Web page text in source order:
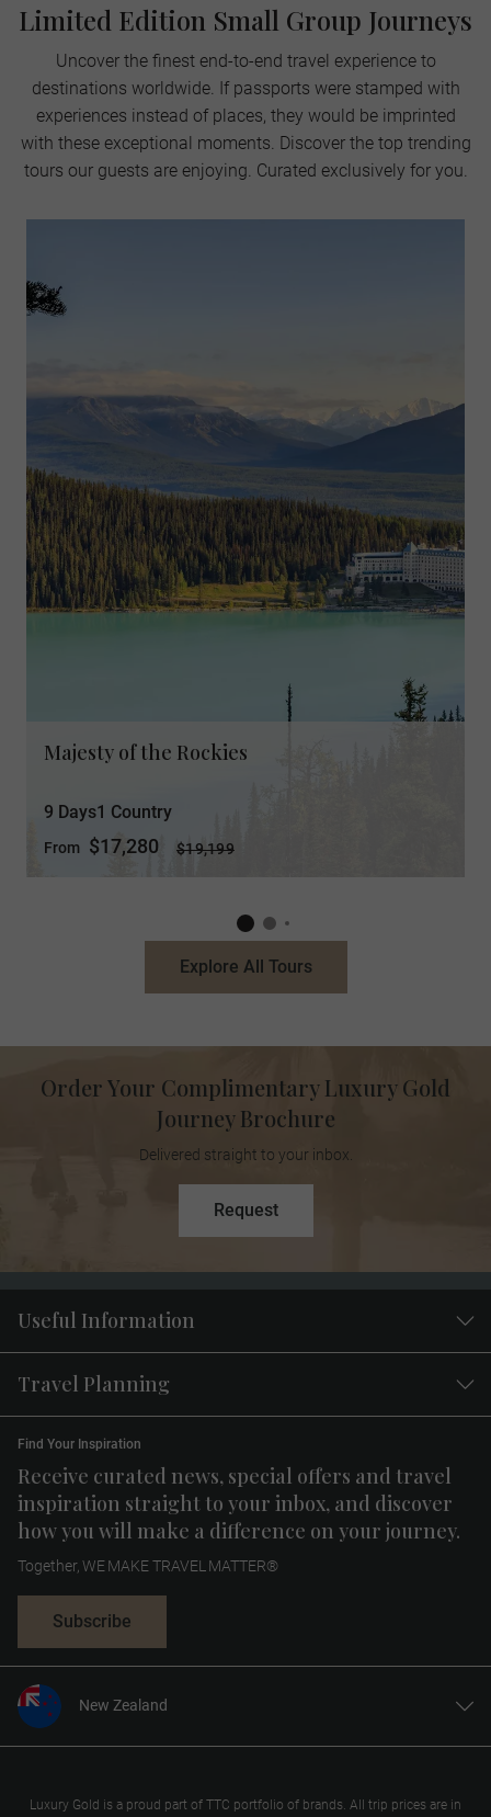
Majesty of the Rockies
9 Days1 Country
From $17,280 $19,199
Limited Edition Small Group Journeys
Uncover the finest end-to-end travel experience to
destinations worldwide. If passports were stamped with
experiences instead of places, they would be imprinted
with these exceptional moments. Discover the top trending
tours our guests are enjoying. Curated exclusively for you.
Explore All Tours
Order Your Complimentary Luxury Gold
Journey Brochure
Delivered straight to your inbox.
Request
Useful Information
Travel Planning
Receive curated news, special offers and travel
inspiration straight to your inbox, and discover
how you will make a difference on your journey.
Find Your Inspiration
Together, WE MAKE TRAVEL MATTER®
Subscribe
New Zealand
United States
Canada
Luxury Gold is a proud part of TTC portfolio of brands. All trip prices are in